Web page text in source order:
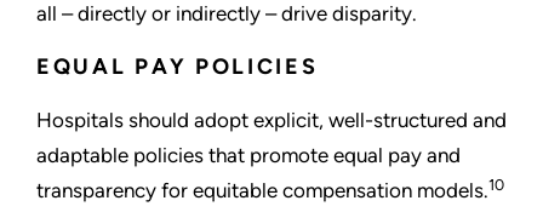
all – directly or indirectly – drive disparity.
EQUAL PAY POLICIES
Hospitals should adopt explicit, well-structured and
adaptable policies that promote equal pay and
transparency for equitable compensation models.10